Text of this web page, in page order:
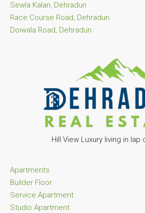
Sewla Kalan, Dehradun
Race Course Road, Dehradun
Doiwala Road, Dehradun
Hill View Luxury living in lap
Apartments
Builder Floor
Service Apartment
Studio Apartment